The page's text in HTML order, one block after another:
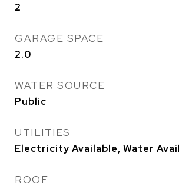
2
GARAGE SPACE
2.0
WATER SOURCE
Public
UTILITIES
Electricity Available, Water
ROOF